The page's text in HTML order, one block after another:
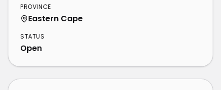
PROVINCE
Eastern Cape
STATUS
Open